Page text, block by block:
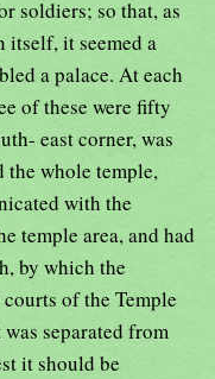
soldiers; so that, as
itself, it seemed a
a palace. At each
of these were fifty
east corner, was
the whole temple,
with the
temple area, and had
by which the
of the Temple
separated from
it should be